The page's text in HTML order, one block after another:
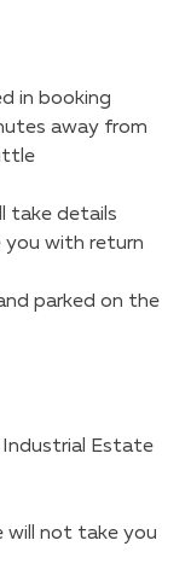
in booking
away from
take details
you with return
parked on the
Industrial Estate
will not take you